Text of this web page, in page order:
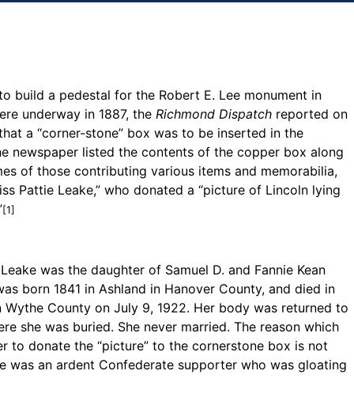
build a pedestal for the Robert E. Lee monument in
underway in 1887, theRichmond Dispatch reported on
a “corner-stone” box was to be inserted in the
newspaper listed the contents of the copper box along
of those contributing various items and memorabilia,
Pattie Leake,” who donated a “picture of Lincoln lying
[1]
was the daughter of Samuel D. and Fannie Kean
born 1841 in Ashland in Hanover County, and died in
Wythe County on July 9, 1922. Her body was returned to
she was buried. She never married. The reason which
to donate the “picture” to the cornerstone box is not
was an ardent Confederate supporter who was gloating